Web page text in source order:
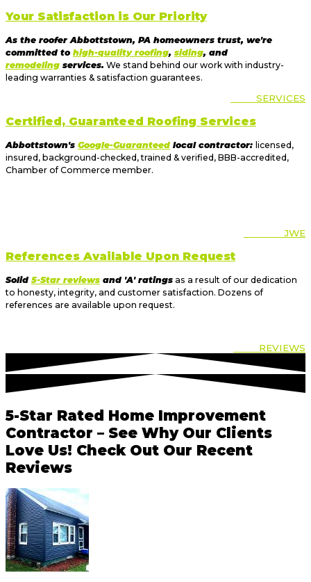
Your Satisfaction is Our Priority
As the roofer Abbottstown, PA homeowners trust, we're
committed to high-quality roofing, siding, and
remodeling services. We stand behind our work with industry-
leading warranties & satisfaction guarantees.
SERVICES
Certified, Guaranteed Roofing Services
Abbottstown's Google-Guaranteedlocal contractor: licensed,
insured, background-checked, trained & verified, BBB-accredited,
Chamber of Commerce member.
JWE
References Available Upon Request
Solid 5-Star reviews and 'A' ratings as a result of our dedication
to honesty, integrity, and customer satisfaction. Dozens of
references are available upon request.
REVIEWS
5-Star Rated Home Improvement
Contractor – See Why Our Clients
Love Us! Check Out Our Recent
Reviews